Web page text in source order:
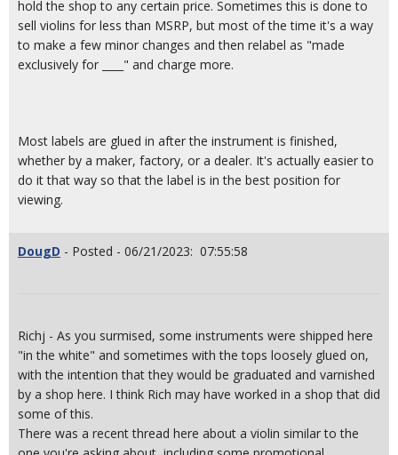
hold the shop to any certain price. Sometimes this is done to
sell violins for less than MSRP, but most of the time it's a way
to make a few minor changes and then relabel as "made
exclusively for ____" and charge more.
Most labels are glued in after the instrument is finished,
whether by a maker, factory, or a dealer. It's actually easier to
do it that way so that the label is in the best position for
viewing.
DougD - Posted - 06/21/2023: 07:55:58
Richj - As you surmised, some instruments were shipped here
"in the white" and sometimes with the tops loosely glued on,
with the intention that they would be graduated and varnished
by a shop here. I think Rich may have worked in a shop that did
some of this.
There was a recent thread here about a violin similar to the